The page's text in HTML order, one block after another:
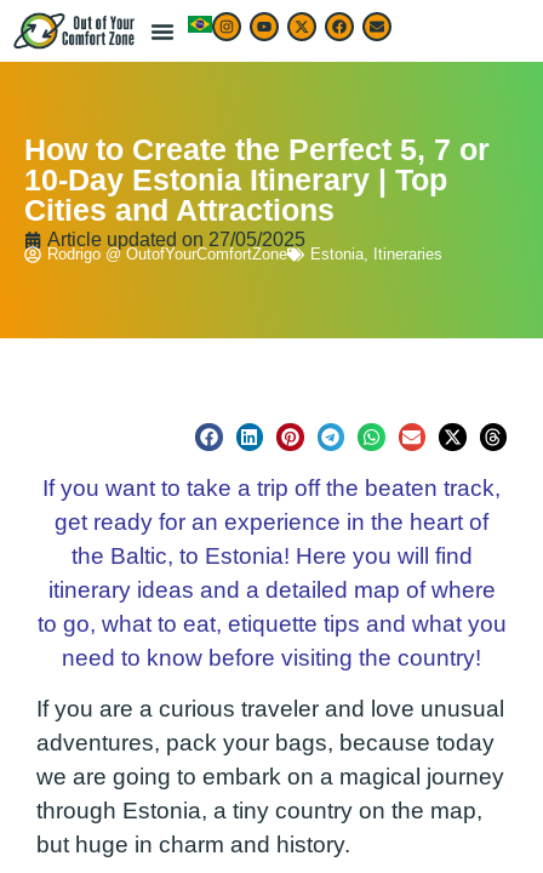
How to Create the Perfect 5, 7 or
10-Day Estonia Itinerary | Top
Cities and Attractions
Article updated on 27/05/2025
Rodrigo @ OutofYourComfortZone Estonia, Itineraries
If you want to take a trip off the beaten track,
get ready for an experience in the heart of
the Baltic, to Estonia! Here you will find
itinerary ideas and a detailed map of where
to go, what to eat, etiquette tips and what you
need to know before visiting the country!
If you are a curious traveler and love unusual
adventures, pack your bags, because today
we are going to embark on a magical journey
through Estonia, a tiny country on the map,
but huge in charm and history.